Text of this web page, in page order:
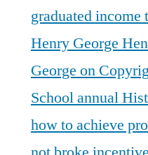
graduated
Henry George
George on
School annual
how to achieve